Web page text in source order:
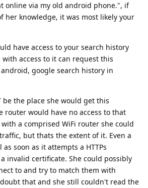
online via my old android phone.", if
her knowledge, it was most likely your
have access to your search history
access to it can request this
google search history in
be the place she would get this
router would have no access to that
a comprised WiFi router she could
but thats the extent of it. Even a
soon as it attempts a HTTPs
invalid certificate. She could possibly
to and try to match them with
that and she still couldn't read the